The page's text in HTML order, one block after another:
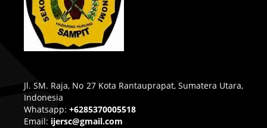
Jl. SM. Raja, No 27 Kota Rantauprapat, Sumatera Utara,
Indonesia
Whatsapp: +6285370005518
Email: ijersc@gmail.com